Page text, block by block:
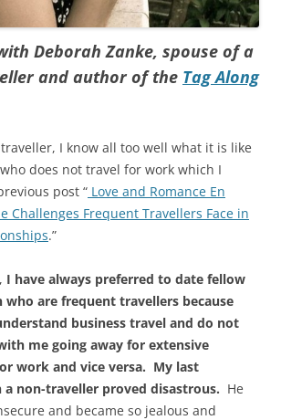
Deborah Zanke, spouse of a
and author of the Tag Along
I know all too well what it is like
does not travel for work which I
post “ Love and Romance En
Challenges Frequent Travellers Face in
.”
I have always preferred to date fellow
who are frequent travellers because
business travel and do not
me going away for extensive
work and vice versa. My last
non-traveller proved disastrous. He
and became so jealous and